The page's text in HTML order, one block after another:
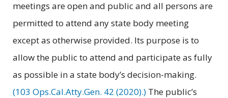
meetings are open and public and all persons are
permitted to attend any state body meeting
except as otherwise provided. Its purpose is to
allow the public to attend and participate as fully
as possible in a state body’s decision-making.
(103 Ops.Cal.Atty.Gen. 42 (2020).) The public’s